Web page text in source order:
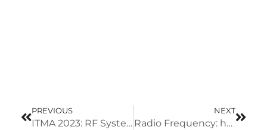
PREVIOUS
ITMA 2023: RF Systems will showcase new solu-tions for textile industry
NEXT
Radio Frequency: how does it work?